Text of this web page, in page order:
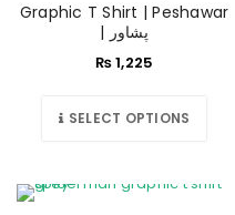
Graphic T Shirt | Peshawar
| پشاور
₨1,225
SELECT OPTIONS